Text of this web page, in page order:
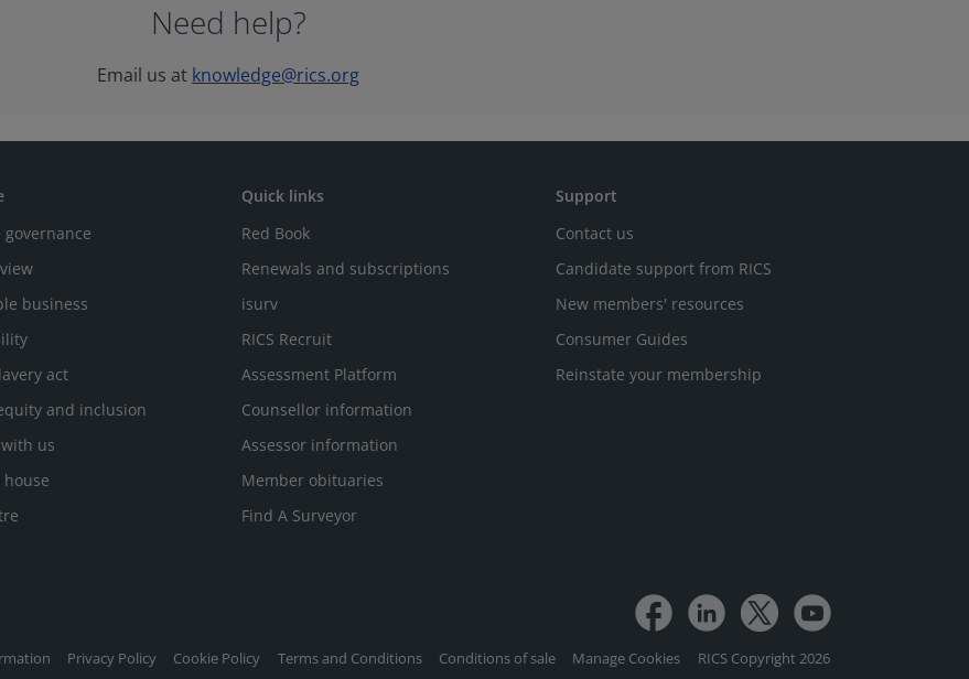
Need help?
Email us at knowledge@rics.org
governance
business
act
and inclusion
us
house
Quick links
Red Book
Renewals and subscriptions
isurv
RICS Recruit
Assessment Platform
Counsellor information
Assessor information
Member obituaries
Find A Surveyor
Support
Contact us
Candidate support from RICS
New members' resources
Consumer Guides
Reinstate your membership
Privacy Policy Cookie Policy Terms and Conditions Conditions of sale Manage Cookies RICS Copyright 2026